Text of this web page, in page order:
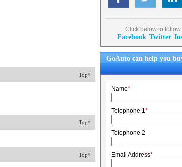
Top^
Top^
Top^
Click below to follow
Facebook Twitter
GoAuto can help you
Name*
Telephone 1*
Telephone 2
Email Address*